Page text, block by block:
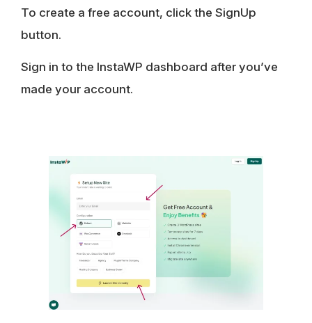
To create a free account, click the SignUp
button.
Sign in to the InstaWP dashboard after you’ve
made your account.